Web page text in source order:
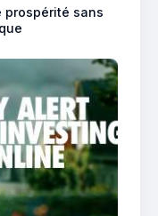
prospérité sans